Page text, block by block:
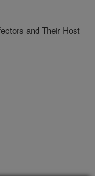
and Their Host